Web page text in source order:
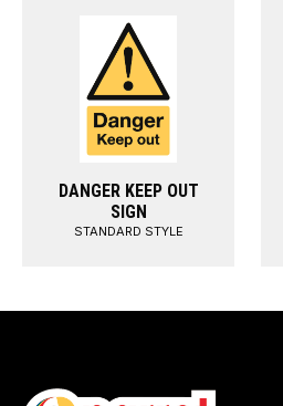
DANGER KEEP OUT
SIGN
STANDARD STYLE